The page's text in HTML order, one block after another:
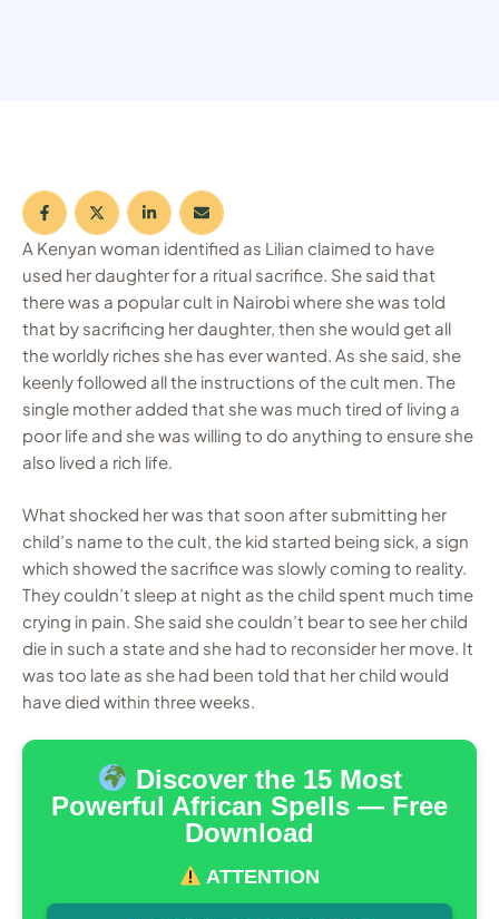
A Kenyan woman identified as Lilian claimed to have
used her daughter for a ritual sacrifice. She said that
there was a popular cult in Nairobi where she was told
that by sacrificing her daughter, then she would get all
the worldly riches she has ever wanted. As she said, she
keenly followed all the instructions of the cult men. The
single mother added that she was much tired of living a
poor life and she was willing to do anything to ensure she
also lived a rich life.
What shocked her was that soon after submitting her
child’s name to the cult, the kid started being sick, a sign
which showed the sacrifice was slowly coming to reality.
They couldn’t sleep at night as the child spent much time
crying in pain. She said she couldn’t bear to see her child
die in such a state and she had to reconsider her move. It
was too late as she had been told that her child would
have died within three weeks.
Discover the 15 Most
Powerful African Spells — Free
Download
ATTENTION